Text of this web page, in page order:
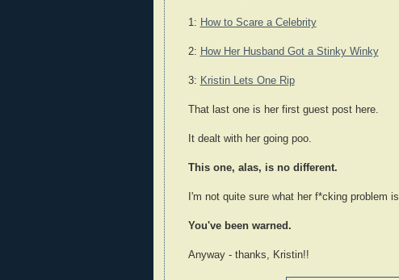
1: How to Scare a Celebrity
2: How Her Husband Got a Stinky Winky
3: Kristin Lets One Rip
That last one is her first guest post here.
It dealt with her going poo.
This one, alas, is no different.
I'm not quite sure what her f*cking problem is.
You've been warned.
Anyway - thanks, Kristin!!